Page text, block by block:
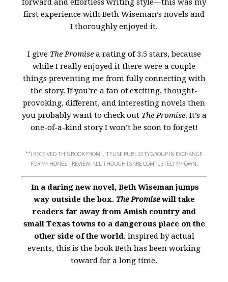
forward and effortless writing style—this was my
first experience with Beth Wiseman’s novels and
I thoroughly enjoyed it.
I give The Promisea rating of 3.5 stars, because
while I really enjoyed it there were a couple
things preventing me from fully connecting with
the story. If you’re a fan of exciting, thought-
provoking, different, and interesting novels then
you probably want to check out The Promise. It’s a
one-of-a-kind story I won’t be soon to forget!
**I RECEIVED THIS BOOK FROM LITFUSE PUBLICITY GROUP IN EXCHANGE
FOR MY HONEST REVIEW. ALL THOUGHTS ARE COMPLETELY MY OWN.
In a daring new novel, Beth Wiseman jumps
way outside the box. The Promisewill take
readers far away from Amish country and
small Texas towns to a dangerous place on the
other side of the world.Inspired by actual
events, this is the book Beth has been working
toward for a long time.